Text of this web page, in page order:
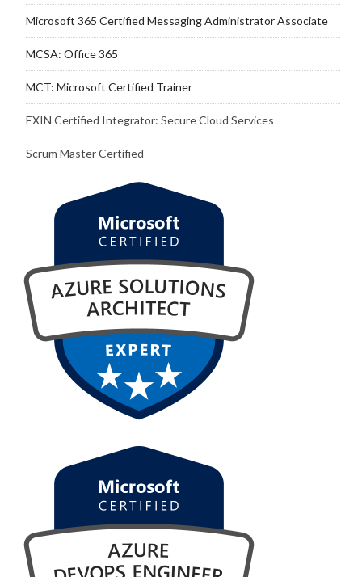
Microsoft 365 Certified Messaging Administrator Associate
MCSA: Office 365
MCT: Microsoft Certified Trainer
EXIN Certified Integrator: Secure Cloud Services
Scrum Master Certified